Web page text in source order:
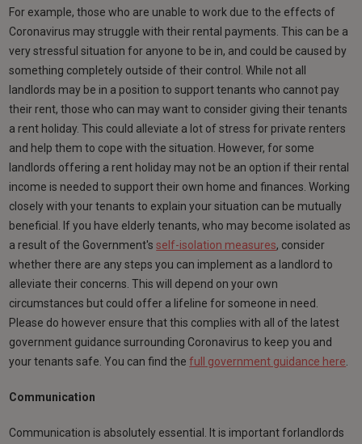
For example, those who are unable to work due to the effects of
Coronavirus may struggle with their rental payments. This can be a
very stressful situation for anyone to be in, and could be caused by
something completely outside of their control. While not all
landlords may be in a position to support tenants who cannot pay
their rent, those who can may want to consider giving their tenants
a rent holiday. This could alleviate a lot of stress for private renters
and help them to cope with the situation. However, for some
landlords offering a rent holiday may not be an option if their rental
income is needed to support their own home and finances. Working
closely with your tenants to explain your situation can be mutually
beneficial. If you have elderly tenants, who may become isolated as
a result of the Government'sself-isolation measures, consider
whether there are any steps you can implement as a landlord to
alleviate their concerns. This will depend on your own
circumstances but could offer a lifeline for someone in need.
Please do however ensure that this complies with all of the latest
government guidance surrounding Coronavirus to keep you and
your tenants safe. You can find thefull government guidance here
Communication
Communication is absolutely essential. It is important forlandlords